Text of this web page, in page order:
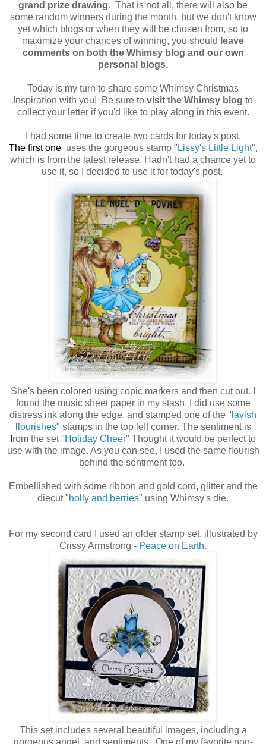
grand prize drawing. That is not all, there will also be
some random winners during the month, but we don't know
yet which blogs or when they will be chosen from, so to
maximize your chances of winning, you should leave
comments on both the Whimsy blog and our own
personal blogs.
Today is my turn to share some Whimsy Christmas
Inspiration with you! Be sure to visit the Whimsy blog to
collect your letter if you'd like to play along in this event.
I had some time to create two cards for today's post.
The first one uses the gorgeous stamp " Lissy's Little Light",
which is from the latest release. Hadn't had a chance yet to
use it, so I decided to use it for today's post.
She's been colored using copic markers and then cut out. I
found the music sheet paper in my stash, I did use some
distress ink along the edge, and stamped one of the " lavish
flourishes" stamps in the top left corner. The sentiment is
from the set "Holiday Cheer" Thought it would be perfect to
use with the image. As you can see, I used the same flourish
behind the sentiment too.
Embellished with some ribbon and gold cord, glitter and the
diecut "holly and berries" using Whimsy's die.
For my second card I used an older stamp set, illustrated by
Crissy Armstrong - Peace on Earth.
This set includes several beautiful images, including a
gorgeous angel, and sentiments. One of my favorite non-